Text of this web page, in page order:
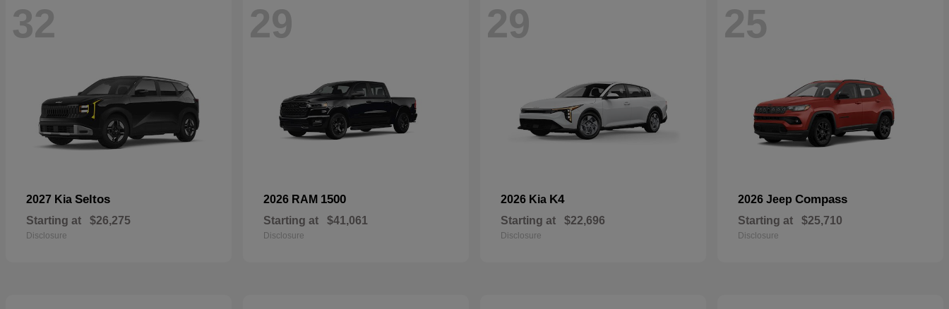
32
2027 Kia Seltos
Starting at $26,275
Disclosure
29
2026 RAM 1500
Starting at $41,061
Disclosure
29
2026 Kia K4
Starting at $22,696
Disclosure
25
2026 Jeep Compass
Starting at $25,710
Disclosure